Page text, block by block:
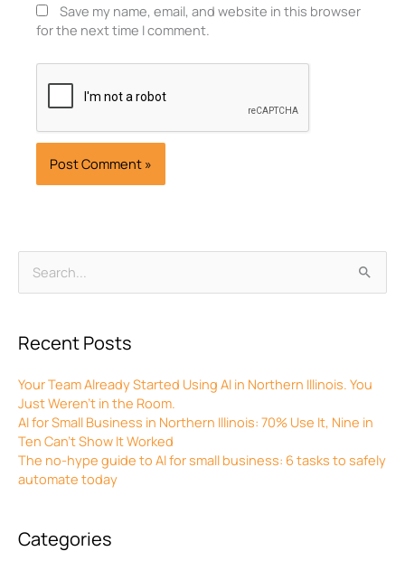
Search
for:
Recent Posts
Your Team Already Started Using AI in Northern Illinois. You
Just Weren’t in the Room.
AI for Small Business in Northern Illinois: 70% Use It, Nine in
Ten Can’t Show It Worked
The no-hype guide to AI for small business: 6 tasks to safely
automate today
Categories
Save my name, email, and website in this browser
for the next time I comment.